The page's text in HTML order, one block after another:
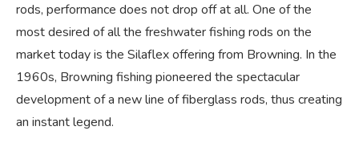
rods, performance does not drop off at all. One of the
most desired of all the freshwater fishing rods on the
market today is the Silaflex offering from Browning. In the
1960s, Browning fishing pioneered the spectacular
development of a new line of fiberglass rods, thus creating
an instant legend.